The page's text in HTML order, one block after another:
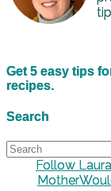
Get 5 easy tips
recipes.
Search
Follow